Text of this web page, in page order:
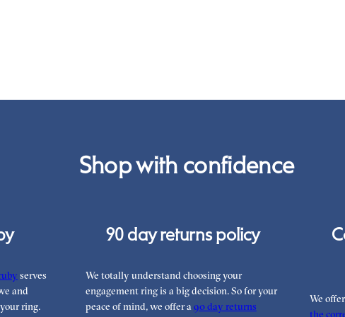
Shop with confidence
serves
and
ring.
90 day returns policy
We totally understand choosing your
engagement ring is a big decision. So for your
peace of mind, we offer a90 day returns
We
the